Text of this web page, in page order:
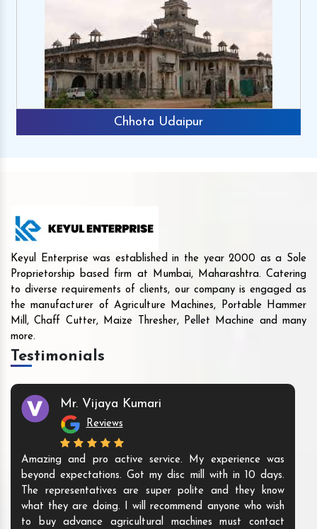
Chhota Udaipur
Keyul Enterprise was established in the year 2000 as a Sole
Proprietorship based firm at Mumbai, Maharashtra. Catering
to diverse requirements of clients, our company is engaged as
the manufacturer of Agriculture Machines, Portable Hammer
Mill, Chaff Cutter, Maize Thresher, Pellet Machine and many
more.
Testimonials
Mr. Vijaya Kumari
Reviews
Amazing and pro active service. My experience was
beyond expectations. Got my disc mill with in 10 days.
The representatives are super polite and they know
what they are doing. I will recommend anyone who wish
to buy advance agricultural machines must contact